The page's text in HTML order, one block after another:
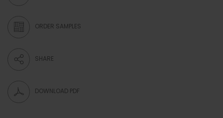
ORDER SAMPLES
SHARE
DOWNLOAD PDF